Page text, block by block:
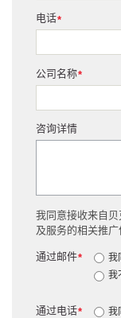
*
电话
*
公司名称
咨询详情
我同意接收来自
及服务的相关推广
*
通过邮件
我
我
*
通过电话
我